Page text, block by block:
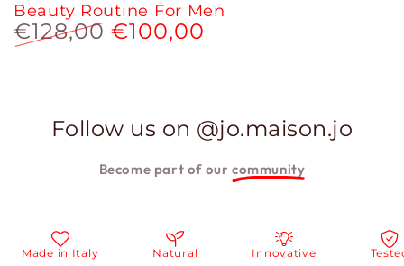
Beauty Routine For Men
Regular
€128,00 €100,00
Follow us on @jo.maison.jo
Become part of our community
Italy Natural Innovative Tested